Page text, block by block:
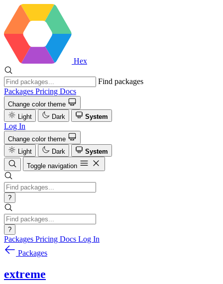
Hex
Find packages
Packages Pricing Docs
Change color theme
Light
Dark System
Log In
Change color theme
Light
Dark
System
Toggle navigation
?
?
Packages Pricing Docs Log In
Packages
extreme